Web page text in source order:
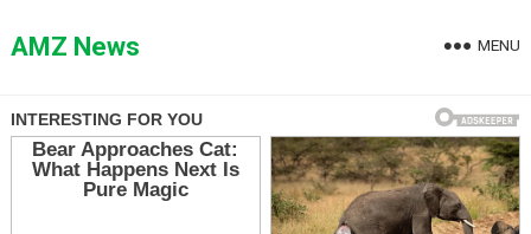
toAMZ News MENU